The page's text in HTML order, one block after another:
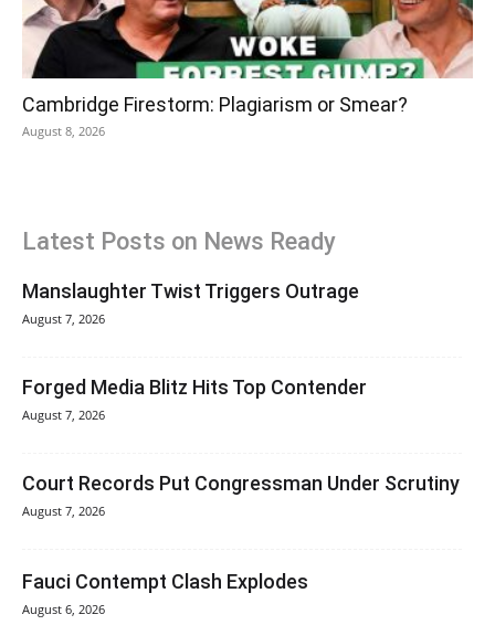
Cambridge Firestorm: Plagiarism or Smear?
August 8, 2026
Latest Posts on News Ready
Manslaughter Twist Triggers Outrage
August 7, 2026
Forged Media Blitz Hits Top Contender
August 7, 2026
Court Records Put Congressman Under Scrutiny
August 7, 2026
Fauci Contempt Clash Explodes
August 6, 2026